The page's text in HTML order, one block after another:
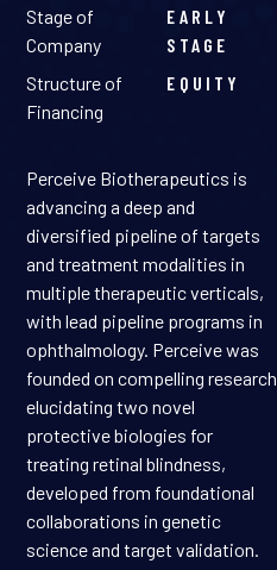
Stage of
Company
EARLY
STAGE
Structure of
Financing
EQUITY
Perceive Biotherapeutics is
advancing a deep and
diversified pipeline of targets
and treatment modalities in
multiple therapeutic verticals,
with lead pipeline programs in
ophthalmology. Perceive was
founded on compelling research
elucidating two novel
protective biologies for
treating retinal blindness,
developed from foundational
collaborations in genetic
science and target validation.